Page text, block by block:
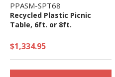
PPASM-SPT68
Recycled Plastic Picnic
Table, 6ft. or 8ft.
$1,334.95